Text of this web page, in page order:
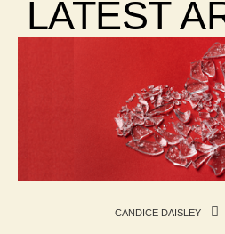
LATEST
CANDICE DAISLEY